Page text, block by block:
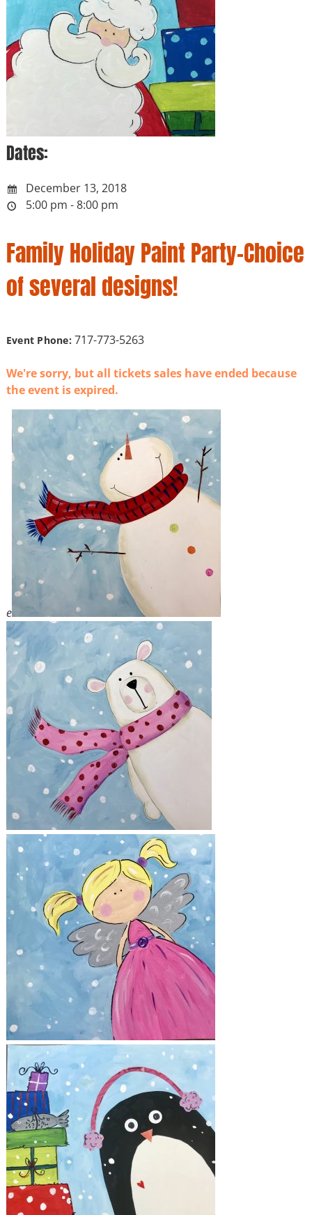
Dates:
December 13, 2018
5:00 pm - 8:00 pm
Family Holiday Paint Party-Choice
of several designs!
Event Phone:717-773-5263
We're sorry, but all tickets sales have ended because
the event is expired.
e